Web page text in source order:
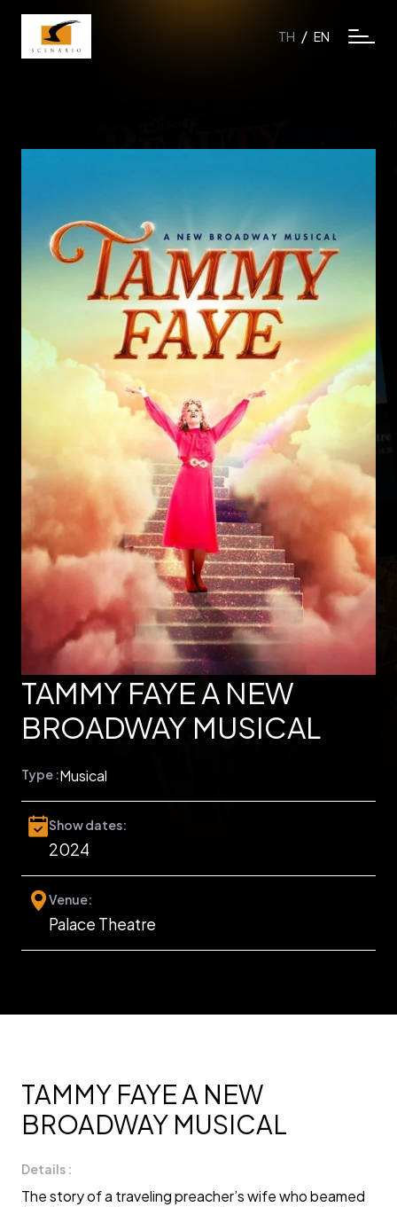
TH / EN
TAMMY FAYE A NEW
BROADWAY MUSICAL
Type :Musical
Show dates:
2024
Venue:
Palace Theatre
TAMMY FAYE A NEW
BROADWAY MUSICAL
Details :
The story of a traveling preacher’s wife who beamed